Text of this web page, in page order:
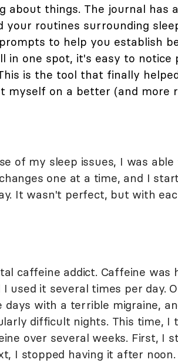
things. The journal has
routines surrounding
to help you establish
in one spot, it's easy to
is the tool that finally
myself on a better (and more
of my sleep issues, I was
one at a time, and I
It wasn't perfect, but with
caffeine addict. Caffeine was
used it several times per day.
with a terrible migraine,
difficult nights. This time, I
over several weeks. First, I
I stopped having it after noon.